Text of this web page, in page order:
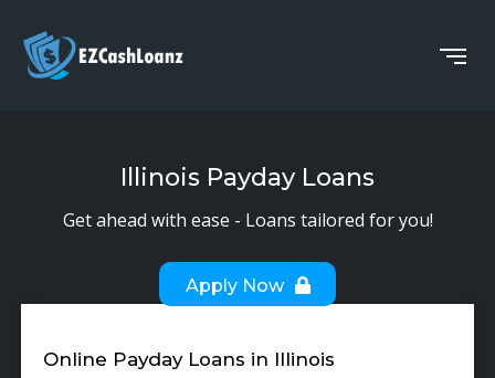
Illinois Payday Loans
Get ahead with ease - Loans tailored for you!
Apply Now
Online Payday Loans in Illinois